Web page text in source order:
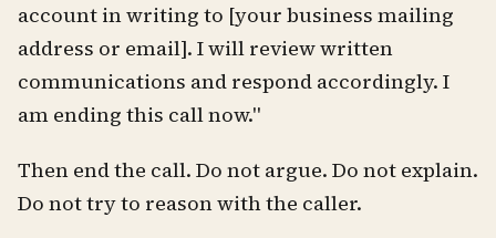
account in writing to [your business mailing
address or email]. I will review written
communications and respond accordingly. I
am ending this call now."
Then end the call. Do not argue. Do not explain.
Do not try to reason with the caller.